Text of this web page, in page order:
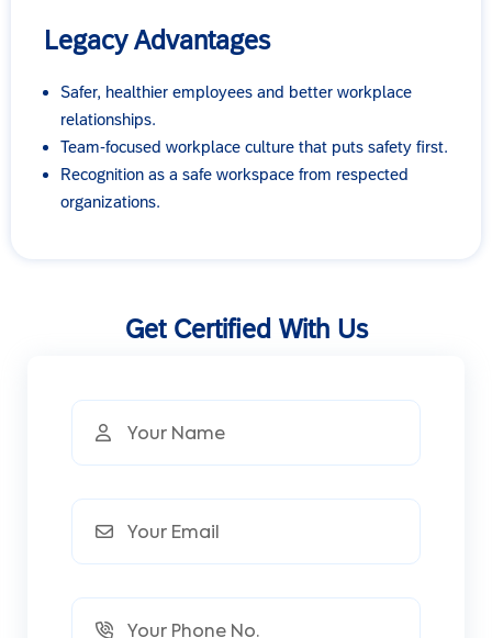
Legacy Advantages
Safer, healthier employees and better workplace
relationships.
Team-focused workplace culture that puts safety first.
Recognition as a safe workspace from respected
organizations.
Get Certified With Us